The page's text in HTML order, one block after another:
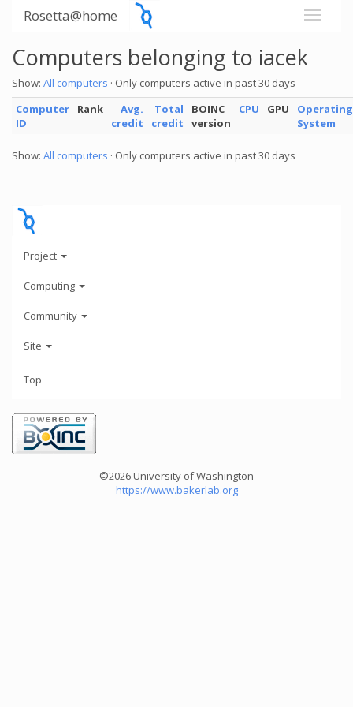
Rosetta@home
Computers belonging to iacek
Show: All computers · Only computers active in past 30 days
Computer
ID
Rank
Avg.
credit
Total
credit
BOINC
version
CPU GPU
Operating
System
Show: All computers · Only computers active in past 30 days
Project
Computing
Community
Site
Top
©2026 University of Washington
https://www.bakerlab.org